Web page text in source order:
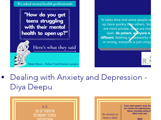
Dealing with Anxiety and Depression -
Diya Deepu